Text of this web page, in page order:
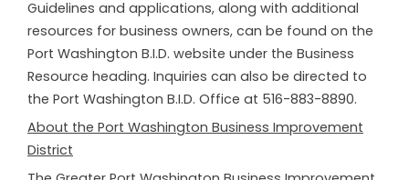
Guidelines and applications, along with additional
resources for business owners, can be found on the
Port Washington B.I.D. website under the Business
Resource heading. Inquiries can also be directed to
the Port Washington B.I.D. Office at 516-883-8890.
About the Port Washington Business Improvement
District